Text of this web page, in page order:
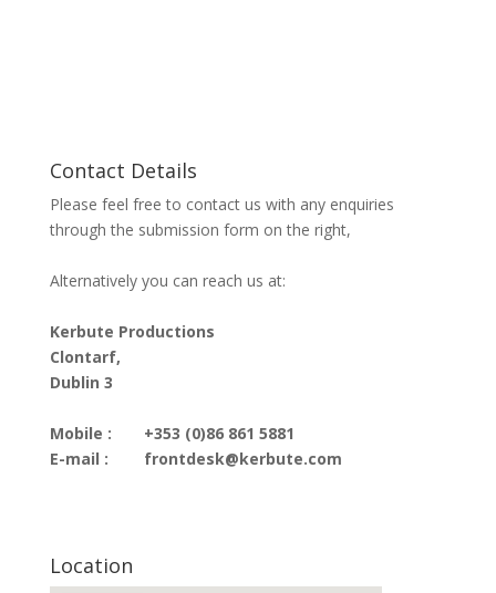
Contact Details
Please feel free to contact us with any enquiries
through the submission form on the right,
Alternatively you can reach us at:
Kerbute Productions
Clontarf,
Dublin 3
Mobile :
E-mail :
+353 (0)86 861 5881
frontdesk@kerbute.com
Location